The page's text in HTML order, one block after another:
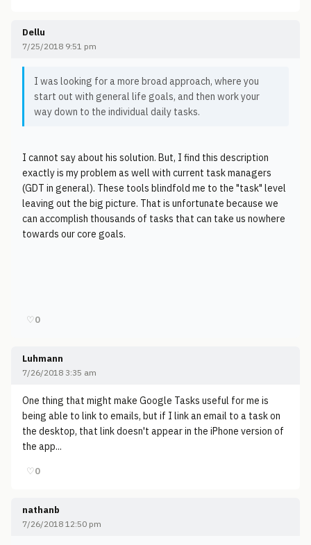
Dellu
7/25/2018 9:51 pm
I was looking for a more broad approach, where you
start out with general life goals, and then work your
way down to the individual daily tasks.
I cannot say about his solution. But, I find this description
exactly is my problem as well with current task managers
(GDT in general). These tools blindfold me to the "task" level
leaving out the big picture. That is unfortunate because we
can accomplish thousands of tasks that can take us nowhere
towards our core goals.
♡0
Luhmann
7/26/2018 3:35 am
One thing that might make Google Tasks useful for me is
being able to link to emails, but if I link an email to a task on
the desktop, that link doesn't appear in the iPhone version of
the app...
♡0
nathanb
7/26/2018 12:50 pm